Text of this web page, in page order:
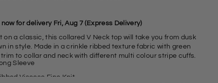
for delivery Fri, Aug 7 (Express Delivery)
on a classic, this collared V Neck top will take you from dusk
in style. Made in a crinkle ribbed texture fabric with green
to collar and neck with different multi colour stripe cuffs.
Viscose Fine Knit
Sleeve